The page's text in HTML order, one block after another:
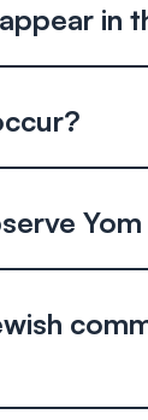
in